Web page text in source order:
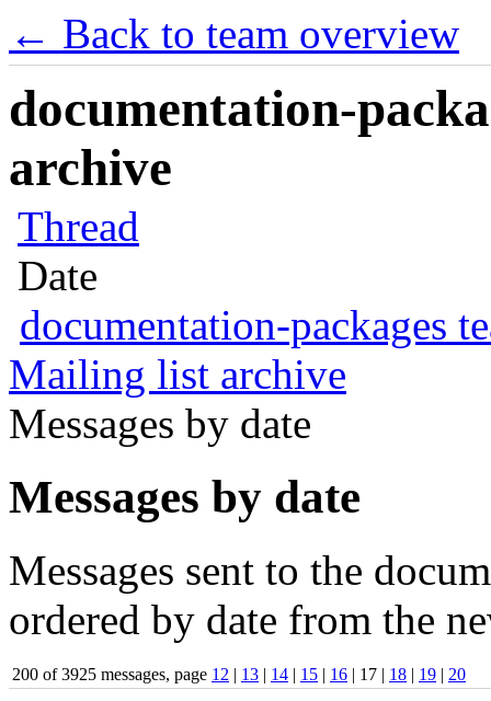
← Back to team overview
documentation-
archive
Thread
Date
documentation-packages
Mailing list archive
Messages by date
Messages by date
Messages sent to the
ordered by date from the
200 of 3925 messages, page 12 | 13 | 14 | 15 | 16 | 17 | 18 | 19 | 20